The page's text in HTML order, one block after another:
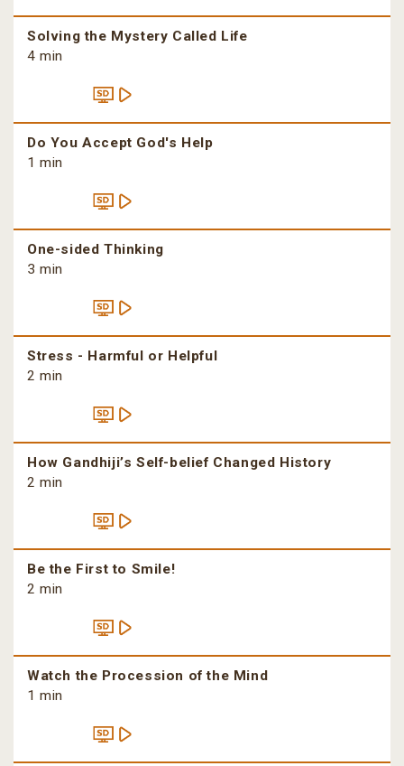
Solving the Mystery Called Life
4 min
Do You Accept God's Help
1 min
One-sided Thinking
3 min
Stress - Harmful or Helpful
2 min
How Gandhiji’s Self-belief Changed History
2 min
Be the First to Smile!
2 min
Watch the Procession of the Mind
1 min